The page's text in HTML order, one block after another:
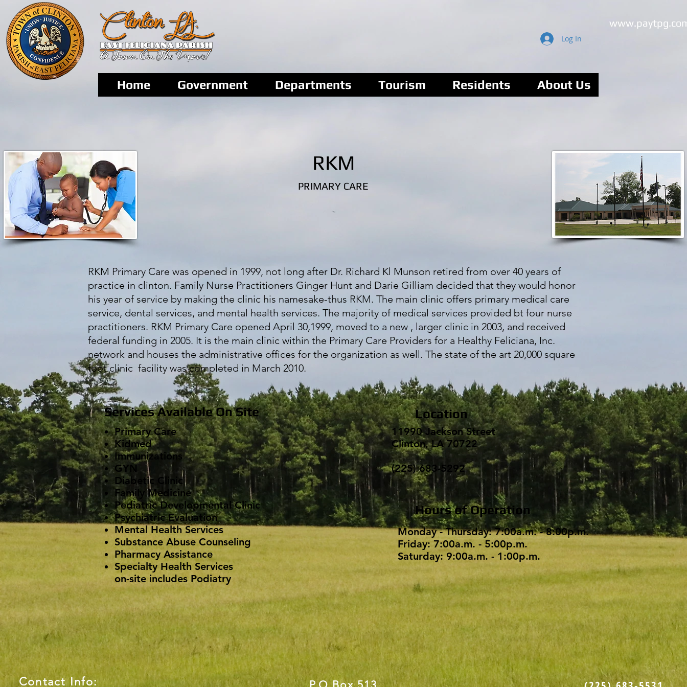
Home Government Departments Tourism Residents About Us
Log In
RKM
PRIMARY CARE
RKM Primary Care was opened in 1999, not long after Dr. Richard Kl Munson retired from over 40 years of
practice in clinton. Family Nurse Practitioners Ginger Hunt and Darie Gilliam decided that they would honor
his year of service by making the clinic his namesake-thus RKM. The main clinic offers primary medical care
service, dental services, and mental health services. The majority of medical services provided bt four nurse
practitioners. RKM Primary Care opened April 30,1999, moved to a new , larger clinic in 2003, and received
federal funding in 2005. It is the main clinic within the Primary Care Providers for a Healthy Feliciana, Inc.
network and houses the administrative offices for the organization as well. The state of the art 20,000 square
foot clinic facility was completed in March 2010.
Services Available On Site
Primary Care
Kidmed
Immunizations
GYN
Diabetic Clinic
Family Medicine
Pediatric Developmental Clinic
Psychiatric Evaluation
Mental Health Services
Substance Abuse Counseling
Pharmacy Assistance
Specialty Health Services
on-site includes Podiatry​
Location
11990 Jackson Street
Clinton, LA 70722
(225) 683-5292
Hours of Operation
Monday - Thursday: 7:00a.m. - 8:00p.m.
Friday: 7:00a.m. - 5:00p.m.
Saturday: 9:00a.m. - 1:00p.m.
Contact Info: